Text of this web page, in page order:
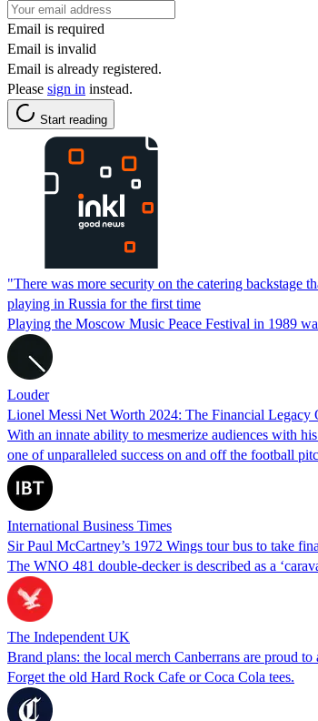
Email is required
Email is invalid
Email is already registered.
Please sign in instead.
Start reading
"There was more security on the catering backstage
playing in Russia for the first time
Playing the Moscow Music Peace Festival in 1989
Louder
Lionel Messi Net Worth 2024: The Financial Legacy
With an innate ability to mesmerize audiences with
one of unparalleled success on and off the football
International Business Times
Sir Paul McCartney’s 1972 Wings tour bus to take
The WNO 481 double-decker is described as a
The Independent UK
Brand plans: the local merch Canberrans are proud to
Forget the old Hard Rock Cafe or Coca Cola tees.